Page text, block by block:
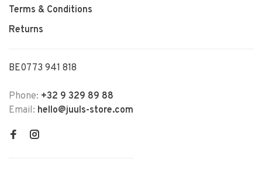
Terms & Conditions
Returns
BE0773 941 818
Phone: +32 9 329 89 88
Email: hello@juuls-store.com